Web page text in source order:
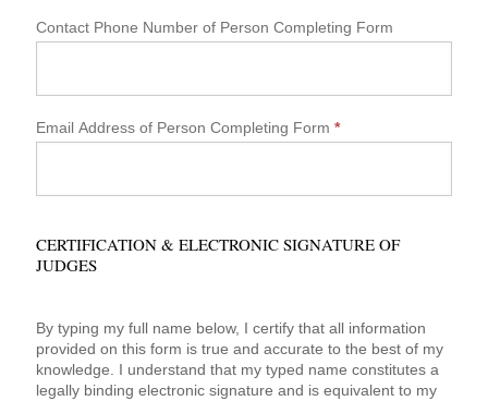
Contact Phone Number of Person Completing Form
Email Address of Person Completing Form *
CERTIFICATION & ELECTRONIC SIGNATURE OF
JUDGES
By typing my full name below, I certify that all information
provided on this form is true and accurate to the best of my
knowledge. I understand that my typed name constitutes a
legally binding electronic signature and is equivalent to my